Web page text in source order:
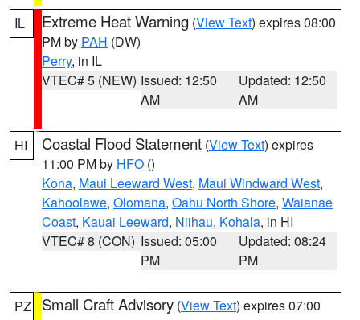
IL Extreme Heat Warning (View Text) expires 08:00
PM by PAH (DW)
Perry, in IL
VTEC# 5 (NEW) Issued: 12:50
AM
Updated: 12:50
AM
HI Coastal Flood Statement (View Text) expires
11:00 PM by HFO ()
Kona, Maui Leeward West, Maui Windward West,
Kahoolawe, Olomana, Oahu North Shore, Waianae
Coast, Kauai Leeward, Niihau, Kohala, in HI
VTEC# 8 (CON) Issued: 05:00
PM
Updated: 08:24
PM
PZ Small Craft Advisory (View Text) expires 07:00